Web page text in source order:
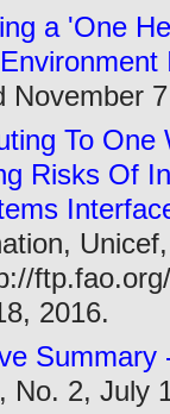
a 'One
November
To
Risks Of
2016.
Summary
No. 2, July